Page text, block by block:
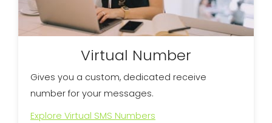
Virtual Number
Gives you a custom, dedicated receive
number for your messages.
Explore Virtual SMS Numbers